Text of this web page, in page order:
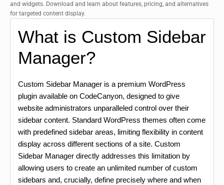
and widgets. Download and learn about features, pricing, and alternatives
for targeted content display.
What is Custom Sidebar
Manager?
Custom Sidebar Manager is a premium WordPress
plugin available on CodeCanyon, designed to give
website administrators unparalleled control over their
sidebar content. Standard WordPress themes often come
with predefined sidebar areas, limiting flexibility in content
display across different sections of a site. Custom
Sidebar Manager directly addresses this limitation by
allowing users to create an unlimited number of custom
sidebars and, crucially, define precisely where and when